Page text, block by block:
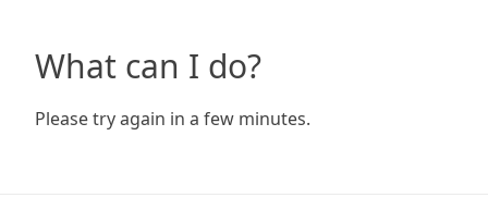
What can I do?
Please try again in a few minutes.